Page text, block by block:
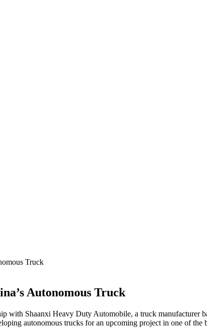
Truck
Autonomous Truck
with Shaanxi Heavy Duty Automobile, a truck manufacturer
autonomous trucks for an upcoming project in one of the